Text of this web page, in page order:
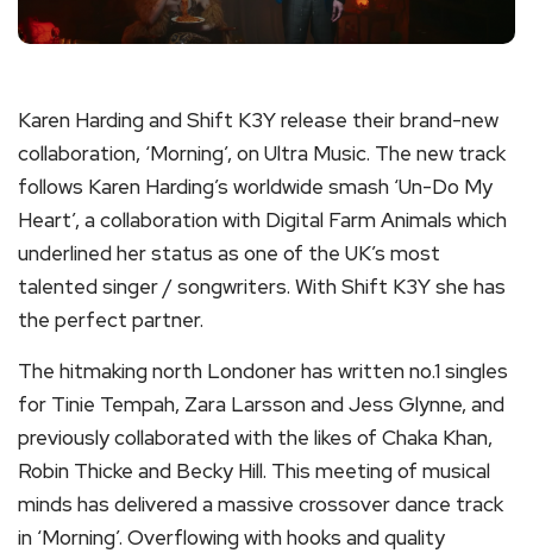
Karen Harding and Shift K3Y release their brand-new
collaboration, ‘Morning’, on Ultra Music. The new track
follows Karen Harding’s worldwide smash ‘Un-Do My
Heart’, a collaboration with Digital Farm Animals which
underlined her status as one of the UK’s most
talented singer / songwriters. With Shift K3Y she has
the perfect partner.
The hitmaking north Londoner has written no.1 singles
for Tinie Tempah, Zara Larsson and Jess Glynne, and
previously collaborated with the likes of Chaka Khan,
Robin Thicke and Becky Hill. This meeting of musical
minds has delivered a massive crossover dance track
in ‘Morning’. Overflowing with hooks and quality